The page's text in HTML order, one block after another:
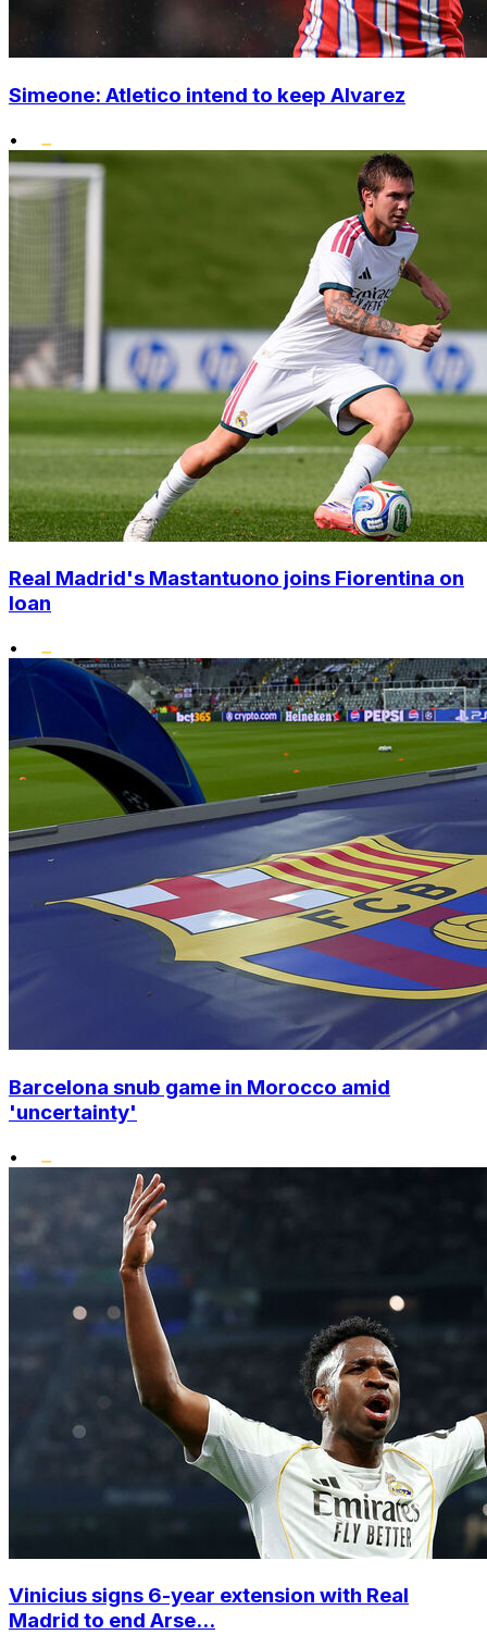
Simeone: Atletico intend to keep Alvarez
•
Real Madrid's Mastantuono joins Fiorentina on
loan
•
Barcelona snub game in Morocco amid
'uncertainty'
•
Vinicius signs 6-year extension with Real
Madrid to end Arse...